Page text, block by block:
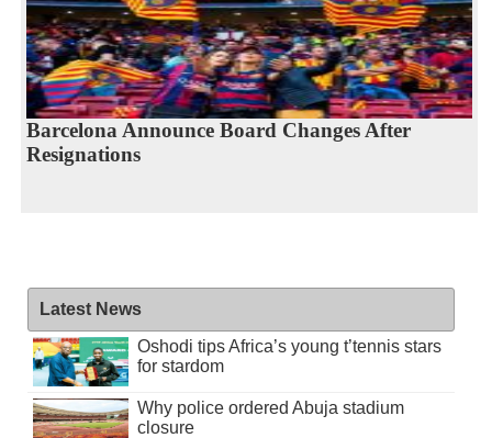
Barcelona Announce Board Changes After
Resignations
Latest News
Oshodi tips Africa’s young t’tennis stars
for stardom
Why police ordered Abuja stadium
closure